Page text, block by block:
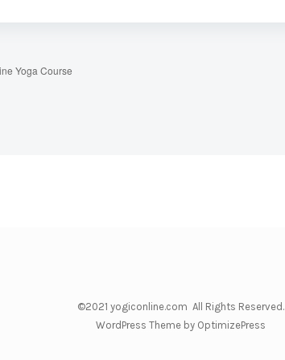
Yoga Course
©2021 yogiconline.com All Rights Reserved.
WordPress Theme by OptimizePress